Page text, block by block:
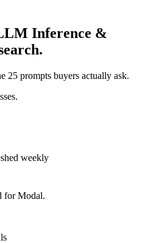
Inference &
25 prompts buyers actually ask.
weekly
for Modal.